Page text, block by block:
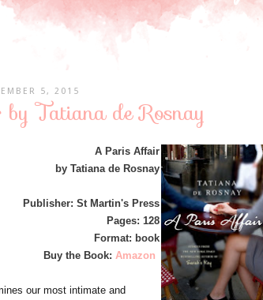
5, 2015
Tatiana de Rosnay
A Paris Affair
by Tatiana de Rosnay
Publisher: St Martin's Press
Pages: 128
Format: book
Buy the Book: Amazon
our most intimate and